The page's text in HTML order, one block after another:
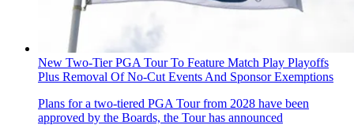
New Two-Tier PGA Tour To Feature Match Play Playoffs
Plus Removal Of No-Cut Events And Sponsor Exemptions
Plans for a two-tiered PGA Tour from 2028 have been
approved by the Boards, the Tour has announced